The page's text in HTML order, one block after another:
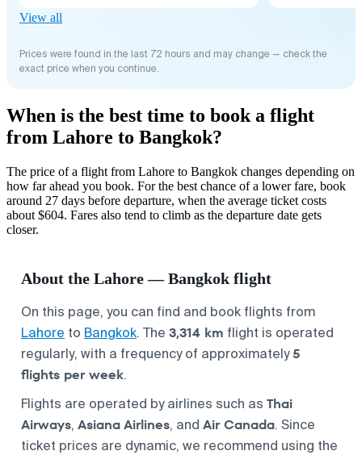
View all
Prices were found in the last 72 hours and may change — check the
exact price when you continue.
When is the best time to book a flight
from Lahore to Bangkok?
The price of a flight from Lahore to Bangkok changes depending on
how far ahead you book. For the best chance of a lower fare, book
around 27 days before departure, when the average ticket costs
about $604. Fares also tend to climb as the departure date gets
closer.
About the Lahore — Bangkok flight
On this page, you can find and book flights from
Lahore to Bangkok. The 3,314 km flight is operated
regularly, with a frequency of approximately5
flights per week.
Flights are operated by airlines such as Thai
Airways, Asiana Airlines, and Air Canada. Since
ticket prices are dynamic, we recommend using the